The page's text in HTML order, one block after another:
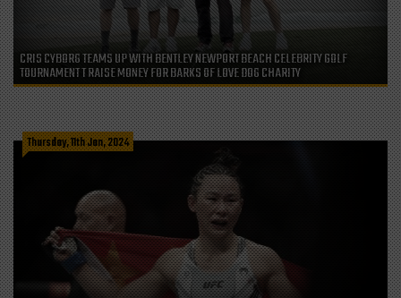
CRIS CYBORG TEAMS UP WITH BENTLEY NEWPORT BEACH CELEBRITY GOLF
TOURNAMENT T RAISE MONEY FOR BARKS OF LOVE DOG CHARITY
Thursday, 11th Jan, 2024